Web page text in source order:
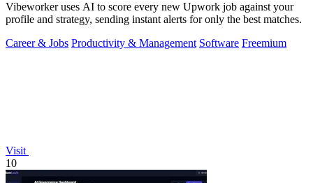
Vibeworker uses AI to score every new Upwork job against your
profile and strategy, sending instant alerts for only the best matches.
Career & Jobs Productivity & Management Software Freemium
Visit
10